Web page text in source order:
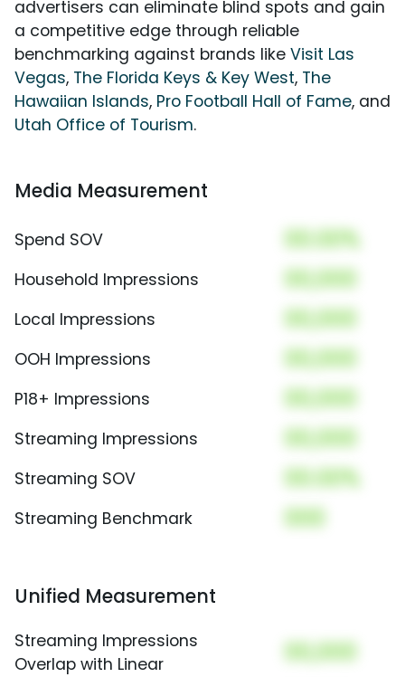
advertisers can eliminate blind spots and gain
a competitive edge through reliable
benchmarking against brands like Visit Las
Vegas, The Florida Keys & Key West, The
Hawaiian Islands, Pro Football Hall of Fame, and
Utah Office of Tourism.
Media Measurement
Spend SOV 00.00%
Household Impressions 00,000
Local Impressions 00,000
OOH Impressions 00,000
P18+ Impressions 00,000
Streaming Impressions 00,000
Streaming SOV 00.00%
Streaming Benchmark 000
Unified Measurement
Streaming Impressions
Overlap with Linear
00,000